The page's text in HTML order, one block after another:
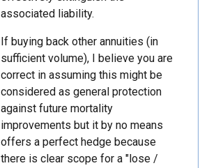
associated liability.
If buying back other annuities (in
sufficient volume), I believe you are
correct in assuming this might be
considered as general protection
against future mortality
improvements but it by no means
offers a perfect hedge because
there is clear scope for a "lose /